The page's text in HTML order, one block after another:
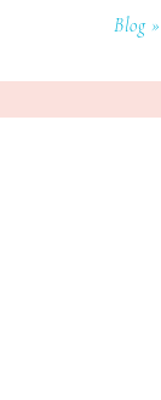
Blog »